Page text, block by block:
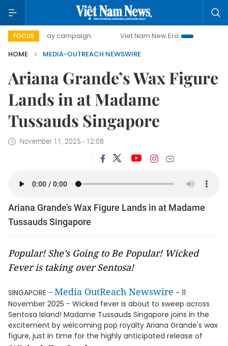
FOCUS
500-day campaign Viet Nam New Era
Bringing
HOME
MEDIA-OUTREACH NEWSWIRE
Ariana Grande’s Wax Figure
Lands in at Madame
Tussauds Singapore
November 11, 2025 - 12:08
Ariana Grande’s Wax Figure Lands in at Madame
Tussauds Singapore
Popular! She’s Going to Be Popular! Wicked
Fever is taking over Sentosa!
SINGAPORE - Media OutReach Newswire - 11
November 2025 - Wicked fever is about to sweep across
Sentosa Island! Madame Tussauds Singapore joins in the
excitement by welcoming pop royalty Ariana Grande's wax
figure, just in time for the highly anticipated release of